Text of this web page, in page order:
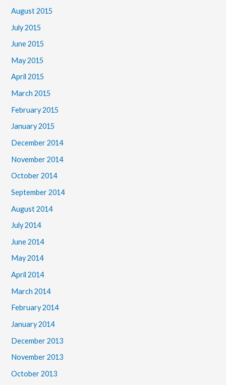
August 2015
July 2015
June 2015
May 2015
April 2015
March 2015
February 2015
January 2015
December 2014
November 2014
October 2014
September 2014
August 2014
July 2014
June 2014
May 2014
April 2014
March 2014
February 2014
January 2014
December 2013
November 2013
October 2013